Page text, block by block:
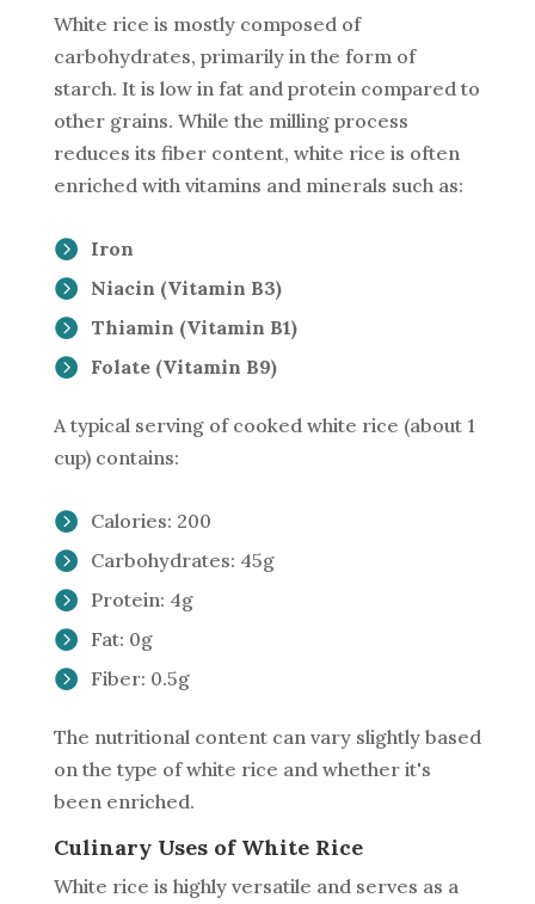
White rice is mostly composed of
carbohydrates, primarily in the form of
starch. It is low in fat and protein compared to
other grains. While the milling process
reduces its fiber content, white rice is often
enriched with vitamins and minerals such as:
Iron
Niacin (Vitamin B3)
Thiamin (Vitamin B1)
Folate (Vitamin B9)
A typical serving of cooked white rice (about 1
cup) contains:
Calories: 200
Carbohydrates: 45g
Protein: 4g
Fat: 0g
Fiber: 0.5g
The nutritional content can vary slightly based
on the type of white rice and whether it's
been enriched.
Culinary Uses of White Rice
White rice is highly versatile and serves as a